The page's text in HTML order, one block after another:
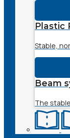
Plastic
Stable,
Beam
The